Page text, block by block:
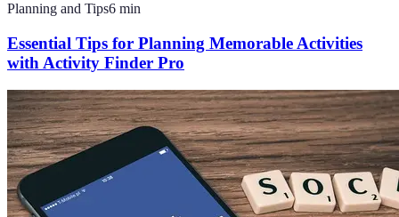
Planning and Tips6 min
Essential Tips for Planning Memorable Activities
with Activity Finder Pro